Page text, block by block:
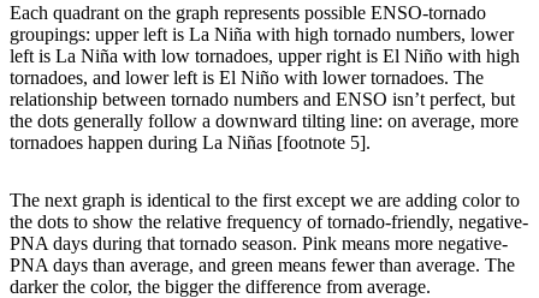
Each quadrant on the graph represents possible ENSO-tornado
groupings: upper left is La Niña with high tornado numbers, lower
left is La Niña with low tornadoes, upper right is El Niño with high
tornadoes, and lower left is El Niño with lower tornadoes. The
relationship between tornado numbers and ENSO isn’t perfect, but
the dots generally follow a downward tilting line: on average, more
tornadoes happen during La Niñas [footnote 5].
The next graph is identical to the first except we are adding color to
the dots to show the relative frequency of tornado-friendly, negative-
PNA days during that tornado season. Pink means more negative-
PNA days than average, and green means fewer than average. The
darker the color, the bigger the difference from average.